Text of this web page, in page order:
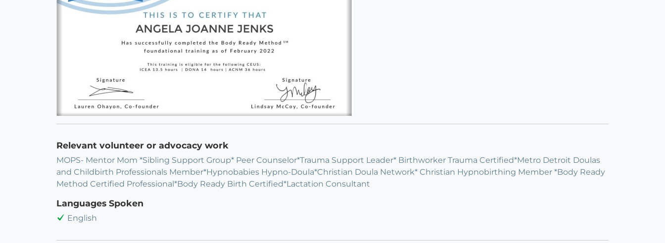
Relevant volunteer or advocacy work
MOPS- Mentor Mom *Sibling Support Group* Peer Counselor*Trauma Support Leader* Birthworker Trauma Certified*Metro Detroit Doulas
and Childbirth Professionals Member*Hypnobabies Hypno-Doula*Christian Doula Network* Christian Hypnobirthing Member *Body Ready
Method Certified Professional*Body Ready Birth Certified*Lactation Consultant
Languages Spoken
English